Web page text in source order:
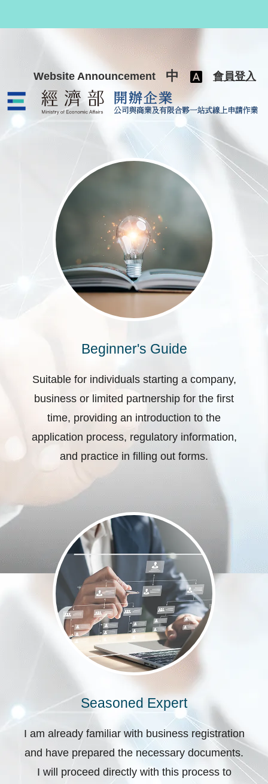
Website Announcement 中 會員登入
公司與商業及有限合夥一站式線
Beginner's Guide
Suitable for individuals starting a company,
business or limited partnership for the first
time, providing an introduction to the
application process, regulatory information,
and practice in filling out forms.
Seasoned Expert
I am already familiar with business registration
and have prepared the necessary documents.
I will proceed directly with this process to